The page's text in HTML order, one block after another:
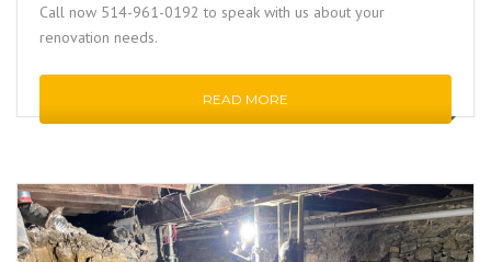
Call now 514-961-0192 to speak with us about your
renovation needs.
READ MORE